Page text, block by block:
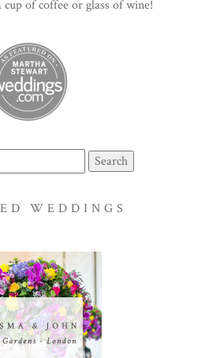
of coffee or glass of wine!
WEDDINGS